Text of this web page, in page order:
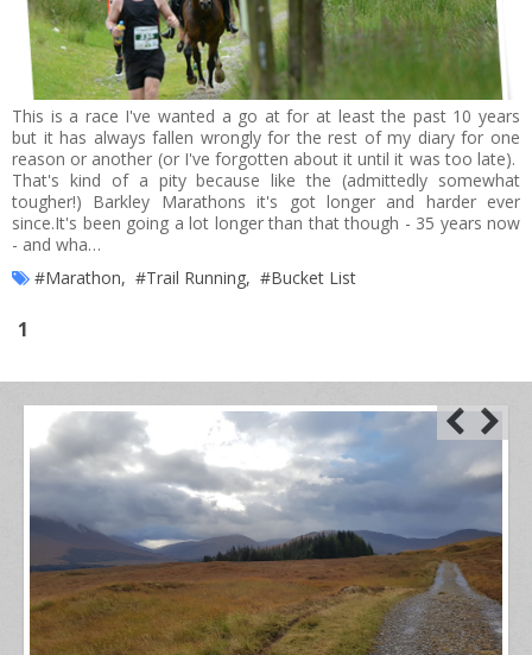
This is a race I've wanted a go at for at least the past 10 years
but it has always fallen wrongly for the rest of my diary for one
reason or another (or I've forgotten about it until it was too late).
That's kind of a pity because like the (admittedly somewhat
tougher!) Barkley Marathons it's got longer and harder ever
since.It's been going a lot longer than that though - 35 years now
- and wha…
#Marathon, #Trail Running, #Bucket List
1